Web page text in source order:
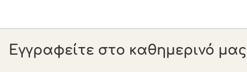
Εγγραφείτε στο καθημερινό